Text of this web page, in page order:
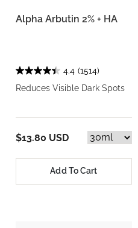
Alpha Arbutin 2% + HA
4.4 (1514)
Reduces Visible Dark Spots
$13.80 USD
Add To Cart